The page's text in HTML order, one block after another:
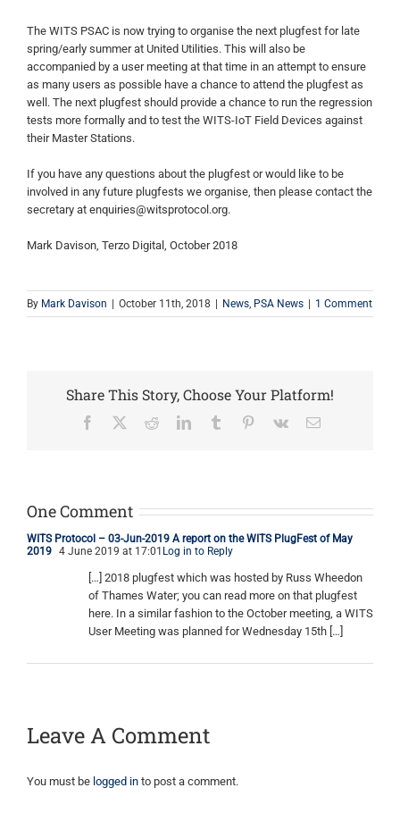
The WITS PSAC is now trying to organise the next plugfest for late
spring/early summer at United Utilities. This will also be
accompanied by a user meeting at that time in an attempt to ensure
as many users as possible have a chance to attend the plugfest as
well. The next plugfest should provide a chance to run the regression
tests more formally and to test the WITS-IoT Field Devices against
their Master Stations.
If you have any questions about the plugfest or would like to be
involved in any future plugfests we organise, then please contact the
secretary at enquiries@witsprotocol.org.
Mark Davison, Terzo Digital, October 2018
By Mark Davison October 11th, 2018 News, PSA News 1 Comment
Share This Story, Choose Your Platform!
Facebook RedditLinkedInTumblr Pinterest
Vk Email
One Comment
WITS Protocol – 03-Jun-2019 A report on the WITS PlugFest of May
2019 4 June 2019 at 17:01 Log in to Reply
[…] 2018 plugfest which was hosted by Russ Wheedon
of Thames Water; you can read more on that plugfest
here. In a similar fashion to the October meeting, a WITS
User Meeting was planned for Wednesday 15th […]
Leave A Comment
You must be logged in to post a comment.